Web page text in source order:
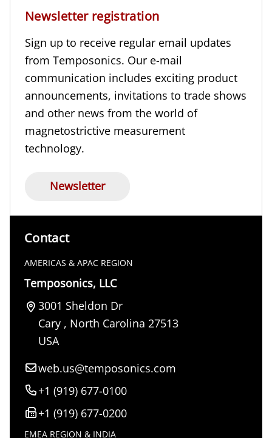
Newsletter registration
Sign up to receive regular email updates
from Temposonics. Our e-mail
communication includes exciting product
announcements, invitations to trade shows
and other news from the world of
magnetostrictive measurement
technology.
Newsletter
Contact
AMERICAS & APAC REGION
Temposonics, LLC
3001 Sheldon Dr
Cary, North Carolina 27513
USA
web.us@temposonics.com
+1 (919) 677-0100
+1 (919) 677-0200
EMEA REGION & INDIA